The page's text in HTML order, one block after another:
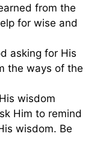
from the
for wise and
asking for His
the ways of the
wisdom
Him to remind
wisdom. Be